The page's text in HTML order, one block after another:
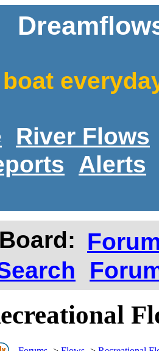
River Flows
Alerts